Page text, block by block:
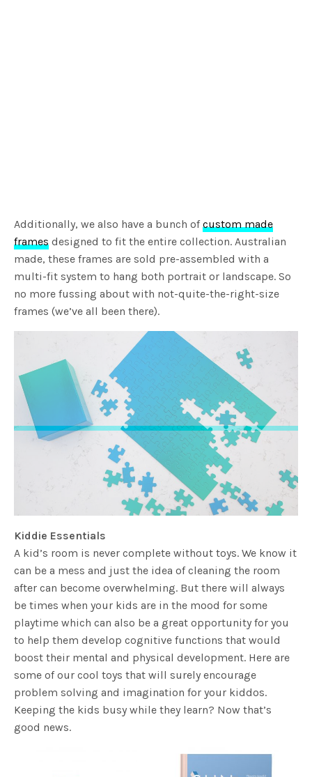
made, these frames are sold pre-assembled with a
multi-fit system to hang both portrait or landscape. So
no more fussing about with not-quite-the-right-size
frames (we’ve all been there).
A kid’s room is never complete without toys. We know it
can be a mess and just the idea of cleaning the room
after can become overwhelming. But there will always
be times when your kids are in the mood for some
playtime which can also be a great opportunity for you
to help them develop cognitive functions that would
boost their mental and physical development. Here are
some of our cool toys that will surely encourage
problem solving and imagination for your kiddos.
Keeping the kids busy while they learn? Now that’s
good news.